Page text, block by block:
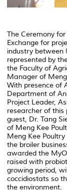
The Ceremony
Exchange for
industry between
represented by
the Faculty of
Manager of
With presence of
Department of
Project Leader,
researcher of this
guest, Dr. Tang
of Meng Kee
Meng Kee
the broiler
awarded the
raised with
growing period,
coccidiostats so
the environment.